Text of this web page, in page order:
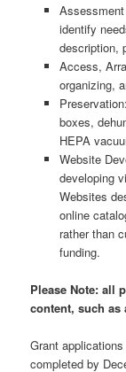
identify
description,
Access,
organizing,
boxes,
HEPA
Website
developing
Websites
online
rather than
funding.
Please Note: all
content, such
Grant
completed by